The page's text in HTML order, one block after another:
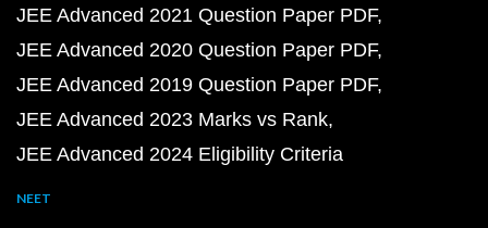
JEE Advanced 2021 Question Paper PDF
JEE Advanced 2020 Question Paper PDF
JEE Advanced 2019 Question Paper PDF
JEE Advanced 2023 Marks vs Rank
JEE Advanced 2024 Eligibility Criteria
NEET